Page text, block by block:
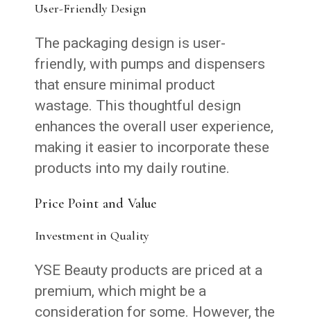
User-Friendly Design
The packaging design is user-
friendly, with pumps and dispensers
that ensure minimal product
wastage. This thoughtful design
enhances the overall user experience,
making it easier to incorporate these
products into my daily routine.
Price Point and Value
Investment in Quality
YSE Beauty products are priced at a
premium, which might be a
consideration for some. However, the